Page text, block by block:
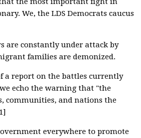
We, the LDS Democrats caucus
are constantly under attack by
families are demonized.
a report on the battles currently
echo the warning that "the
and nations the
everywhere to promote